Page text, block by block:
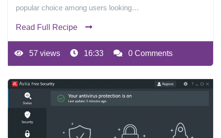
popular choice among users looking…
Read Full Recipe
57 views 16:33 0 Comments